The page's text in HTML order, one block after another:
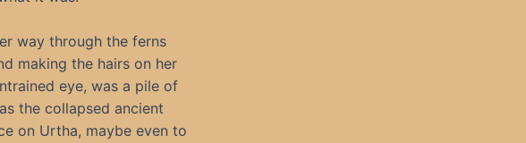
way through the ferns
making the hairs on her
eye, was a pile of
the collapsed ancient
on Urtha, maybe even to